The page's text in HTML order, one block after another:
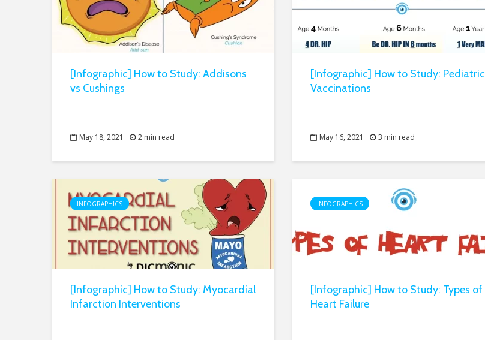
[Infographic] How to Study: Addisons
vs Cushings
May 18, 2021 2 min read
[Infographic] How to Study: Pediatric
Vaccinations
May 16, 2021 3 min read
INFOGRAPHICS
[Infographic] How to Study: Myocardial
Infarction Interventions
INFOGRAPHICS
[Infographic] How to Study: Types of
Heart Failure